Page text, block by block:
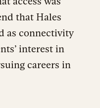
that Hales
as connectivity
interest in
careers in